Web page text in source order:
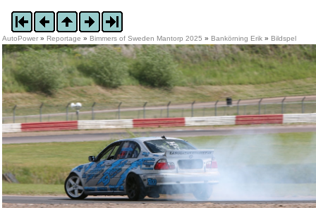
AutoPower » Reportage » Bimmers of Sweden Mantorp 2025 » Bankörning Erik » Bildspel